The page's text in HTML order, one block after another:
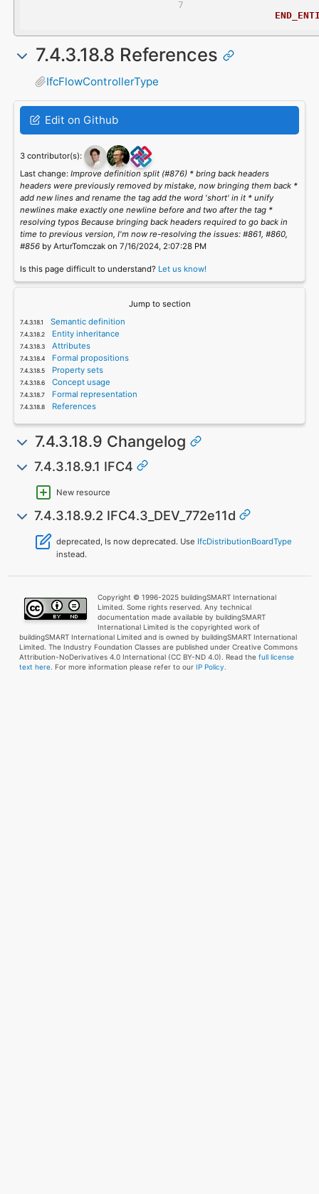
7.4.3.18.8 References
IfcFlowControllerType
Edit on Github
3 contributor(s):
Last change: Improve definition split (#876) * bring back headers
headers were previously removed by mistake, now bringing them back *
add new lines and rename the tag add the word 'short' in it * unify
newlines make exactly one newline before and two after the tag *
resolving typos Because bringing back headers required to go back in
time to previous version, I'm now re-resolving the issues: #861, #860,
#856by ArturTomczak on 7/16/2024, 2:07:28 PM
Is this page difficult to understand? Let us know!
Jump to section
Semantic definition
Entity inheritance
Attributes
Formal propositions
Property sets
Concept usage
Formal representation
References
7.4.3.18.9 Changelog
7.4.3.18.9.1 IFC4
New resource
7.4.3.18.9.2 IFC4.3_DEV_772e11d
deprecated, Is now deprecated. Use IfcDistributionBoardType
instead.
Copyright © 1996-2025 buildingSMART International
Limited. Some rights reserved. Any technical
documentation made available by buildingSMART
International Limited is the copyrighted work of
buildingSMART International Limited and is owned by buildingSMART International
Limited. The Industry Foundation Classes are published under Creative Commons
Attribution-NoDerivatives 4.0 International (CC BY-ND 4.0). Read the full license
text here. For more information please refer to our IP Policy.